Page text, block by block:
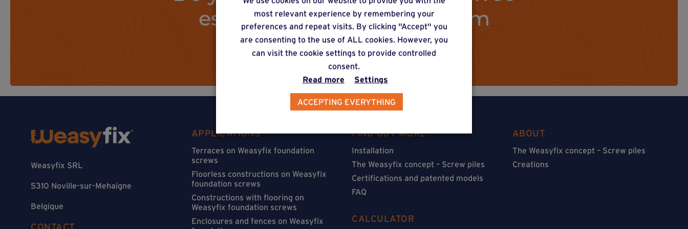
estimate via our online form
Weasyfix SRL
5310 Noville-sur-Mehaigne
Belgique
APPLICATIONS
Terraces on Weasyfix foundation
screws
Floorless constructions on Weasyfix
foundation screws
Constructions with flooring on
Weasyfix foundation screws
Enclosures and fences on Weasyfix
FIND OUT MORE
Installation
The Weasyfix concept – Screw piles
Certifications and patented models
FAQ
CALCULATOR
ABOUT
The Weasyfix concept – Screw piles
Creations
most relevant experience by remembering your
preferences and repeat visits. By clicking "Accept" you
are consenting to the use of ALL cookies. However, you
can visit the cookie settings to provide controlled
consent.
Read more
Settings
ACCEPTING EVERYTHING